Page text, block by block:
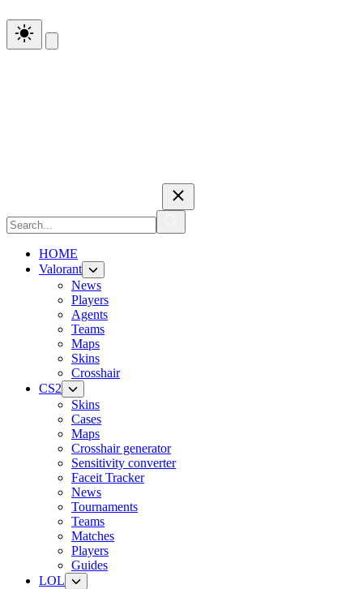
HOME
Valorant
News
Players
Agents
Teams
Maps
Skins
Crosshair
CS2
Skins
Cases
Maps
Crosshair generator
Sensitivity converter
Faceit Tracker
News
Tournaments
Teams
Matches
Players
Guides
LOL